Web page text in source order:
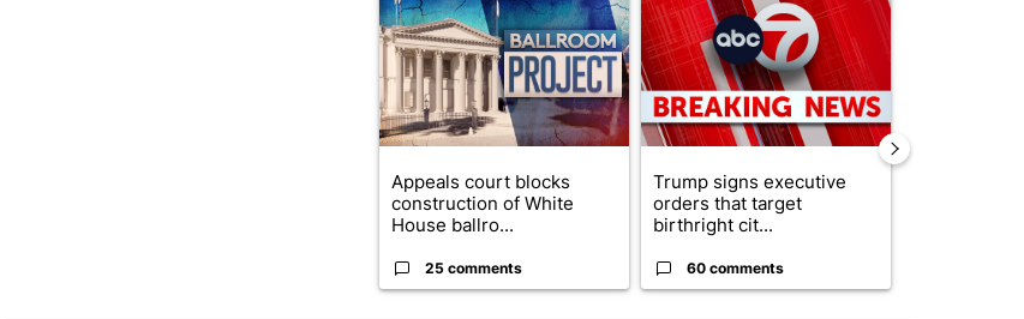
Appeals court blocks
construction of White
House ballro...
25 comments
Trump signs executive
orders that target
birthright cit...
60 comments